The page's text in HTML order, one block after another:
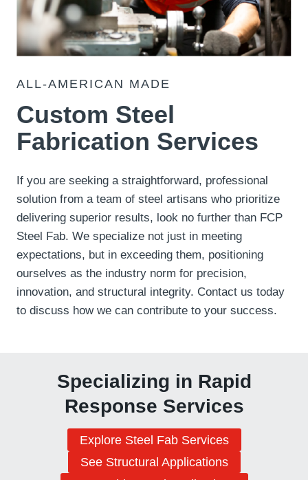
ALL-AMERICAN MADE
Custom Steel
Fabrication Services
If you are seeking a straightforward, professional
solution from a team of steel artisans who prioritize
delivering superior results, look no further than FCP
Steel Fab. We specialize not just in meeting
expectations, but in exceeding them, positioning
ourselves as the industry norm for precision,
innovation, and structural integrity. Contact us today
to discuss how we can contribute to your success.
Specializing in Rapid
Response Services
Explore Steel Fab Services
See Structural Applications